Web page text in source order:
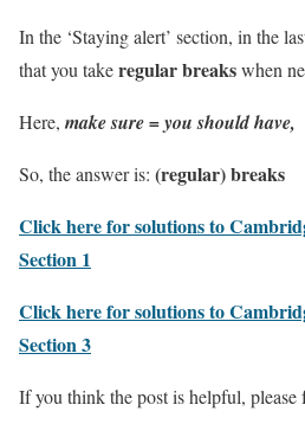
In the ‘Staying alert’ section, in the
that you takeregular breakswhen
Here, make sure = you should have,
So, the answer is: (regular) breaks
Click here for solutions to
Section 1
Click here for solutions to
Section 3
If you think the post is helpful, please